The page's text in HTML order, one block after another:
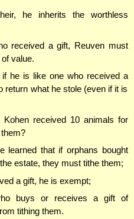
he inherits the worthless
received a gift, Reuven must
value.
if he is like one who received a
return what he stole (even if it is
Kohen received 10 animals for
learned that if orphans bought
estate, they must tithe them;
a gift, he is exempt;
buys or receives a gift of
tithing them.